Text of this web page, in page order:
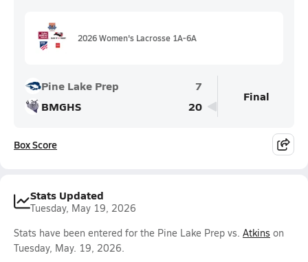
2026 Women's Lacrosse 1A-6A
Pine Lake Prep
7
BMGHS
20
Final
Box Score
Stats Updated
Tuesday, May 19, 2026
Stats have been entered for the Pine Lake Prep vs. Atkins on
Tuesday, May. 19, 2026.